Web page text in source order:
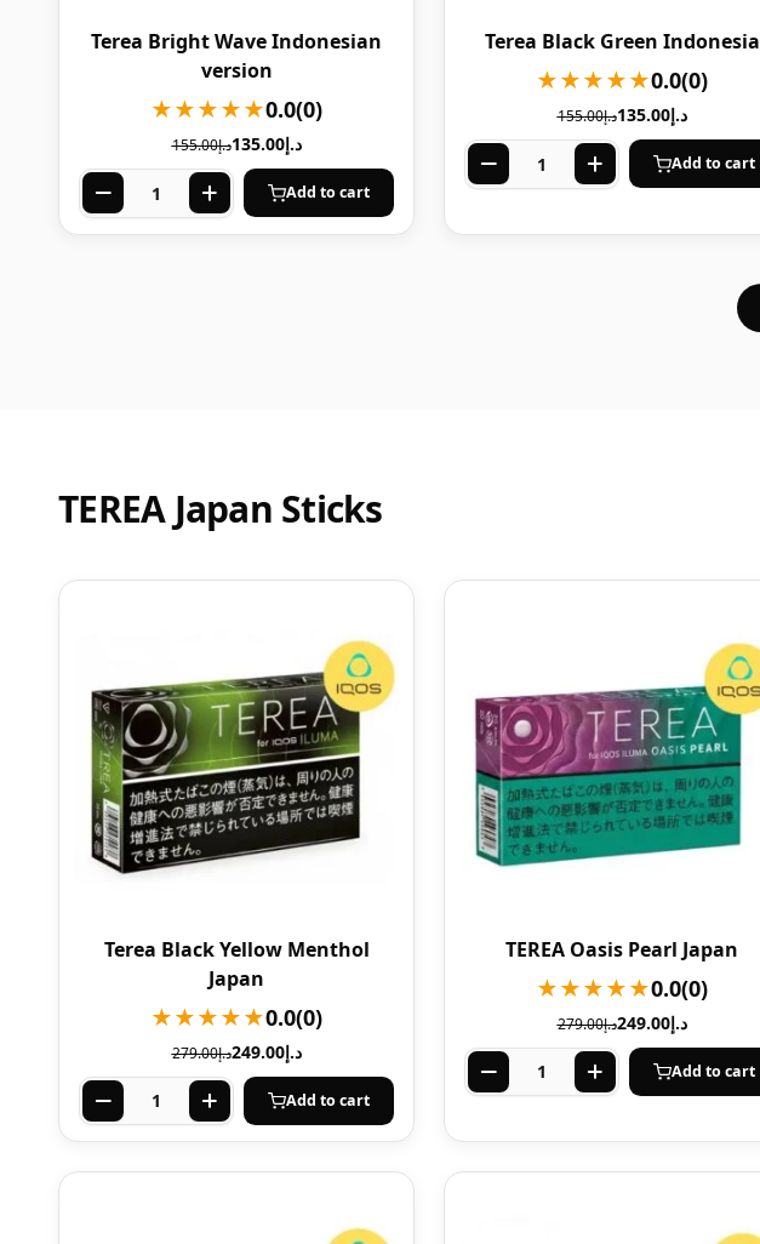
Terea Bright Wave Indonesian
version
★★★★★0.0(0)
د.إ155.00 د.إ135.00
Add to cart
Terea Black Green Indonesia
★★★★★0.0(0)
د.إ155.00 د.إ135.00
Add to cart
TEREA Japan Sticks
Terea Black Yellow Menthol
Japan
★★★★★0.0(0)
د.إ279.00 د.إ249.00
Add to cart
TEREA Oasis Pearl Japan
★★★★★0.0(0)
د.إ279.00 د.إ249.00
Add to cart